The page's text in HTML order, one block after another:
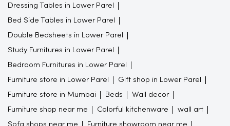
Dressing Tables in Lower Parel
Bed Side Tables in Lower Parel
Double Bedsheets in Lower Parel
Study Furnitures in Lower Parel
Bedroom Furnitures in Lower Parel
Furniture store in Lower Parel Gift shop in Lower Parel
Furniture store in Mumbai Beds Wall decor
Furniture shop near me Colorful kitchenware wall art
Sofa shops near me Furniture showroom near me